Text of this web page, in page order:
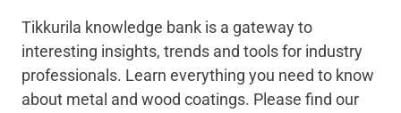
Tikkurila knowledge bank is a gateway to
interesting insights, trends and tools for industry
professionals. Learn everything you need to know
about metal and wood coatings. Please find our